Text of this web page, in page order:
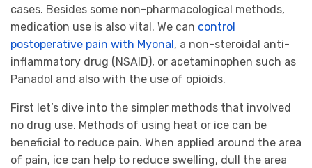
cases. Besides some non-pharmacological methods,
medication use is also vital. We can control
postoperative pain with Myonal , a non-steroidal anti-
inflammatory drug (NSAID), or acetaminophen such as
Panadol and also with the use of opioids.
First let’s dive into the simpler methods that involved
no drug use. Methods of using heat or ice can be
beneficial to reduce pain. When applied around the area
of pain, ice can help to reduce swelling, dull the area